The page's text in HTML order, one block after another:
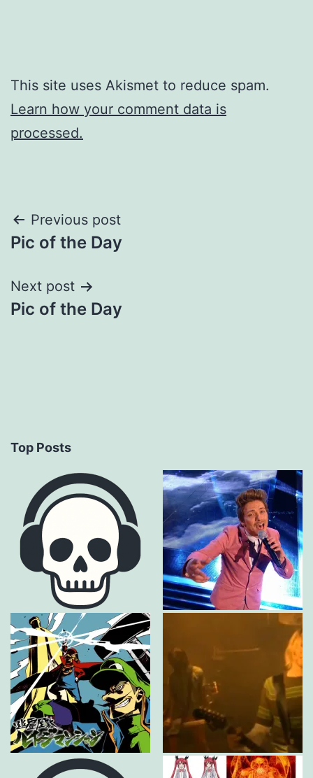
This site uses Akismet to reduce spam.
Learn how your comment data is
processed.
Post
navigation
Previous post
Pic of the Day
Next post
Pic of the Day
Top Posts